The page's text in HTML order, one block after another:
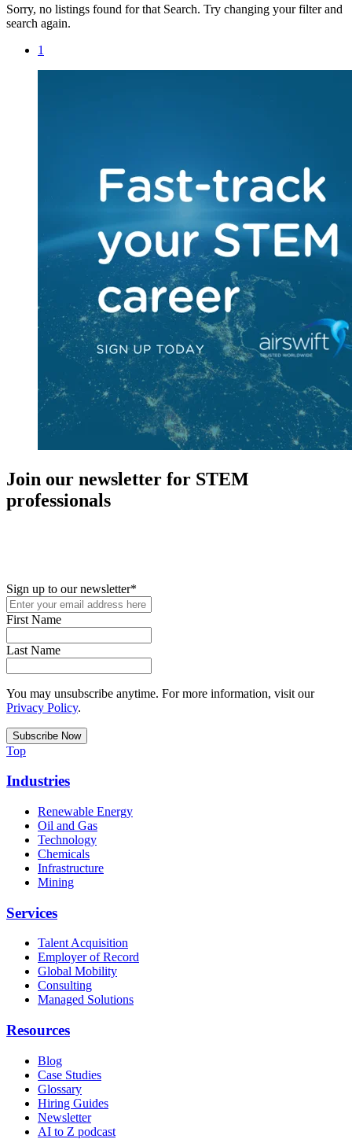
Sorry, no listings found for that Search. Try changing your filter and
search again.
1
Join our newsletter for STEM
professionals
Sign up to our newsletter*
First Name
Last Name
You may unsubscribe anytime. For more information, visit our
Privacy Policy.
Top
Industries
Renewable Energy
Oil and Gas
Technology
Chemicals
Infrastructure
Mining
Services
Talent Acquisition
Employer of Record
Global Mobility
Consulting
Managed Solutions
Resources
Blog
Case Studies
Glossary
Hiring Guides
Newsletter
AI to Z podcast